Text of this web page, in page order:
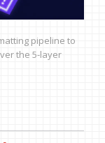
pipeline to
the 5-layer